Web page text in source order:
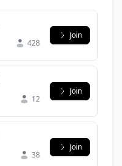
428
Join
12
Join
38
Join